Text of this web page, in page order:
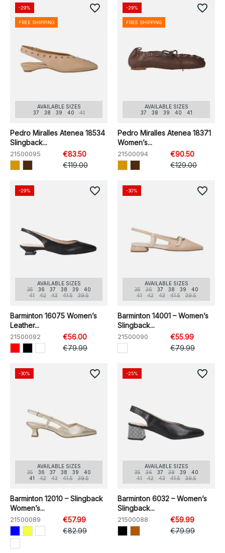
AVAILABLE SIZES
37
38 39 40 41
Pedro Miralles Atenea 18534
Slingback...
21500095
€83.50
€119.00
-29%
FREE SHIPPING
favorite_border
AVAILABLE SIZES
37
38 39 40 41
Pedro Miralles Atenea 18371
Women’s...
21500094
€90.50
€129.00
-29%
FREE SHIPPING
favorite_border
AVAILABLE SIZES
35
36 37 38 39
40
41
42 43 41.5 39.5
Barminton 16075 Women’s
Leather...
21500092
€56.00
€79.99
-29% favorite_border
AVAILABLE SIZES
35
36 37 38 39
40
41
42 43 41.5 39.5
Barminton 14001 – Women’s
Slingback...
21500090
€55.99
€79.99
-30% favorite_border
AVAILABLE SIZES
35
36 37 38 39
40
41
42 43 41.5 39.5
Barminton 12010 – Slingback
Women’s...
21500089
€57.99
€82.99
-30% favorite_border
AVAILABLE SIZES
35
36 37 38 39
40
41
42 43 41.5 39.5
Barminton 6032 – Women’s
Slingback...
21500088
€59.99
€79.99
-25% favorite_border